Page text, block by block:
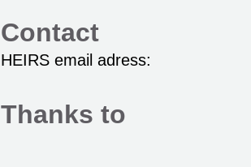
Contact
HEIRS email adress:
Thanks to